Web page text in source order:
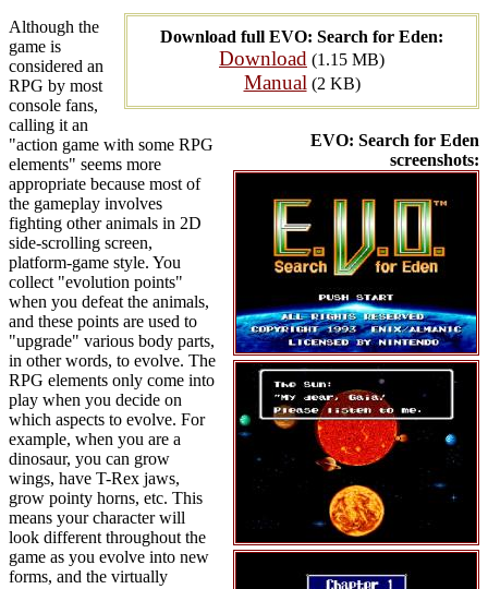
Download full EVO: Search for Eden:
Download (1.15 MB)
Manual (2 KB)
EVO: Search for Eden
screenshots:
Although the
game is
considered an
RPG by most
console fans,
calling it an
"action game with some RPG
elements" seems more
appropriate because most of
the gameplay involves
fighting other animals in 2D
side-scrolling screen,
platform-game style. You
collect "evolution points"
when you defeat the animals,
and these points are used to
"upgrade" various body parts,
in other words, to evolve. The
RPG elements only come into
play when you decide on
which aspects to evolve. For
example, when you are a
dinosaur, you can grow
wings, have T-Rex jaws,
grow pointy horns, etc. This
means your character will
look different throughout the
game as you evolve into new
forms, and the virtually